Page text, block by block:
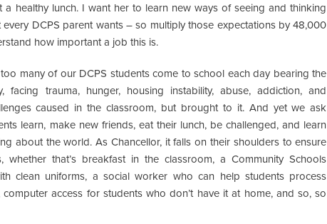
a healthy lunch. I want her to learn new ways of seeing and thinking
DCPS parent wants – so multiply those expectations by 48,000
how important a job this is.
many of our DCPS students come to school each day bearing the
facing trauma, hunger, housing instability, abuse, addiction, and
caused in the classroom, but brought to it. And yet we ask
learn, make new friends, eat their lunch, be challenged, and learn
about the world. As Chancellor, it falls on their shoulders to ensure
whether that’s breakfast in the classroom, a Community Schools
clean uniforms, a social worker who can help students process
access for students who don’t have it at home, and so, so